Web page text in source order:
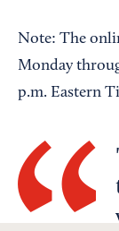
Note: The
Monday
p.m. Eastern